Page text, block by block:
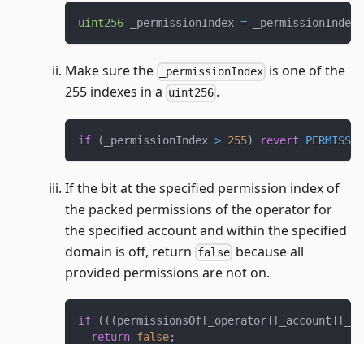
uint256 _permissionIndex =
Make sure the _permissionIndex is one of the
255 indexes in a uint256 .
if ( _permissionIndex > 255) revert
If the bit at the specified permission index of
the packed permissions of the operator for
the specified account and within the specified
domain is off, return false because all
provided permissions are not on.
if ( ( (permissionsOf [ _operator] [ _account] [
return false;